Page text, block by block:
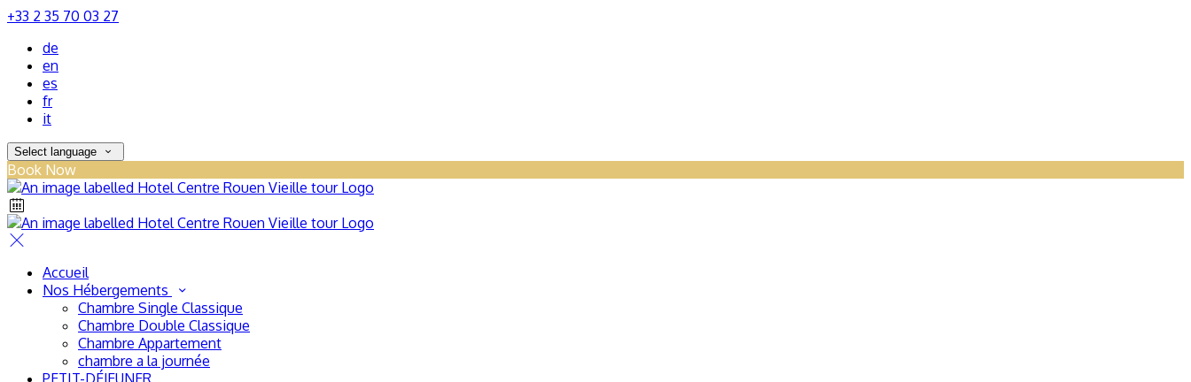
+33 2 35 70 03 27
de
en
es
fr
it
Select language
Book Now
Accueil
Nos Hébergements
Chambre Single Classique
Chambre Double Classique
Chambre Appartement
chambre a la journée
PETIT-DÉJEUNER